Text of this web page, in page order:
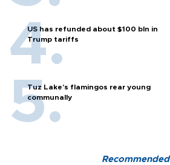
US has refunded about $100 bln in
Trump tariffs
Tuz Lake's flamingos rear young
communally
Recommended